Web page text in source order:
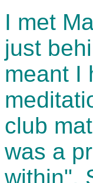
I met
just
meant I
club
was a
within".